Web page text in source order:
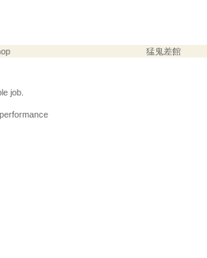
猛鬼差館
job.